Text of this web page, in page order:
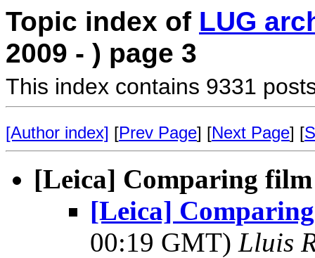
Topic index of LUG
2009 - ) page 3
This index contains 9331
[Author index] [Prev Page] [Next Page] [
[Leica] Comparing
[Leica]
00:19 GMT) Lluis